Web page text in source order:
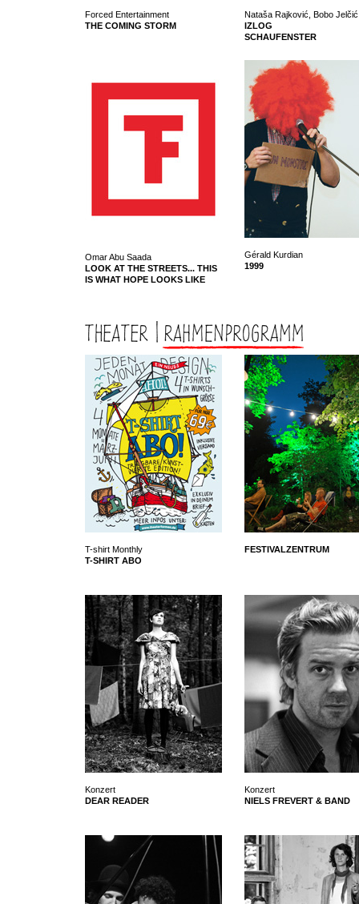
Forced Entertainment
THE COMING STORM
Nataša Rajković, Bobo
IZLOG
SCHAUFENSTER
Omar Abu Saada
LOOK AT THE STREETS... THIS
IS WHAT HOPE LOOKS LIKE
Gérald Kurdian
1999
T-shirt Monthly
T-SHIRT ABO
FESTIVALZENTRUM
Konzert
DEAR READER
Konzert
NIELS FREVERT & BAND